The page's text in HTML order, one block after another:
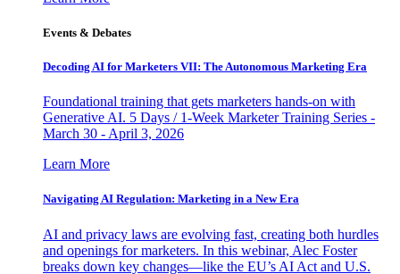
Events & Debates
Decoding AI for Marketers VII: The Autonomous Marketing Era
Foundational training that gets marketers hands-on with
Generative AI. 5 Days / 1-Week Marketer Training Series -
March 30 - April 3, 2026
Learn More
Navigating AI Regulation: Marketing in a New Era
AI and privacy laws are evolving fast, creating both hurdles
and openings for marketers. In this webinar, Alec Foster
breaks down key changes—like the EU’s AI Act and U.S.